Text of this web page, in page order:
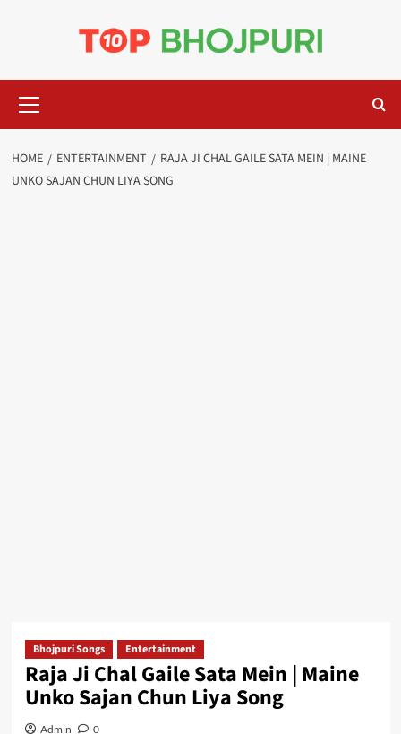
Menu
HOME ENTERTAINMENT
RAJA JI CHAL GAILE SATA MEIN | MAINE
UNKO SAJAN CHUN LIYA SONG
Bhojpuri Songs Entertainment
Raja Ji Chal Gaile Sata Mein | Maine
Unko Sajan Chun Liya Song
Admin 0